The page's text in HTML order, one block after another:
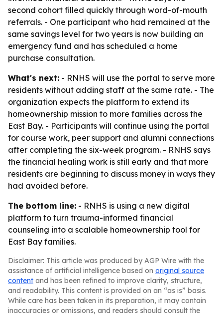
second cohort filled quickly through word-of-mouth
referrals. - One participant who had remained at the
same savings level for two years is now building an
emergency fund and has scheduled a home
purchase consultation.
What's next: - RNHS will use the portal to serve more
residents without adding staff at the same rate. - The
organization expects the platform to extend its
homeownership mission to more families across the
East Bay. - Participants will continue using the portal
for course work, peer support and alumni connections
after completing the six-week program. - RNHS says
the financial healing work is still early and that more
residents are beginning to discuss money in ways they
had avoided before.
The bottom line: - RNHS is using a new digital
platform to turn trauma-informed financial
counseling into a scalable homeownership tool for
East Bay families.
Disclaimer: This article was produced by AGP Wire with the
assistance of artificial intelligence based on original source
content and has been refined to improve clarity, structure,
and readability. This content is provided on an “as is” basis.
While care has been taken in its preparation, it may contain
inaccuracies or omissions, and readers should consult the